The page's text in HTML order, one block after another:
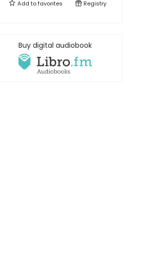
Add tofavorites Registry
Buy digital audiobook